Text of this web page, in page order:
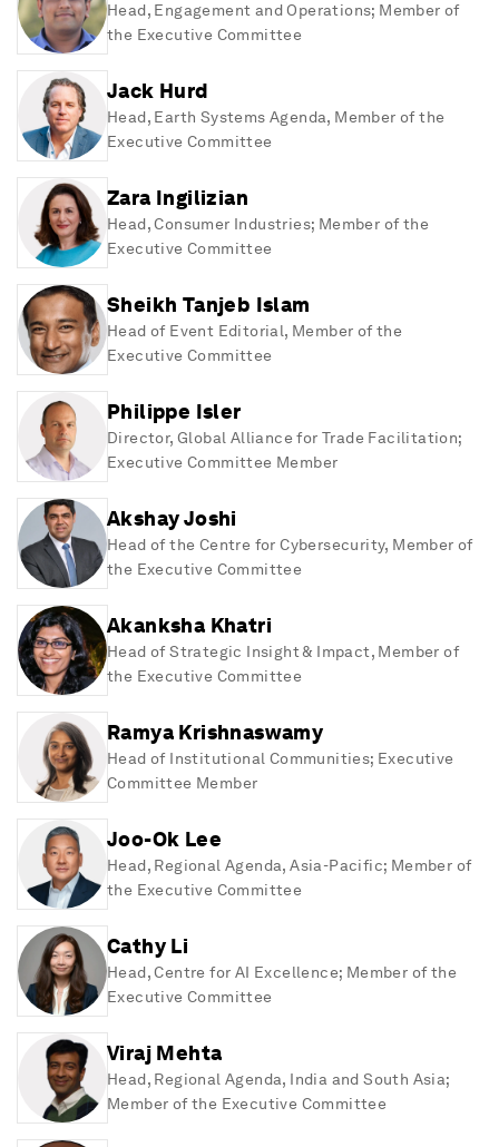
Head, Engagement and Operations; Member of
the Executive Committee
Jack Hurd
Head, Earth Systems Agenda, Member of the
Executive Committee
Zara Ingilizian
Head, Consumer Industries; Member of the
Executive Committee
Sheikh Tanjeb Islam
Head of Event Editorial, Member of the
Executive Committee
Philippe Isler
Director, Global Alliance for Trade Facilitation;
Executive Committee Member
Akshay Joshi
Head of the Centre for Cybersecurity, Member of
the Executive Committee
Akanksha Khatri
Head of Strategic Insight & Impact, Member of
the Executive Committee
Ramya Krishnaswamy
Head of Institutional Communities; Executive
Committee Member
Joo-Ok Lee
Head, Regional Agenda, Asia-Pacific; Member of
the Executive Committee
Cathy Li
Head, Centre for AI Excellence; Member of the
Executive Committee
Viraj Mehta
Head, Regional Agenda, India and South Asia;
Member of the Executive Committee